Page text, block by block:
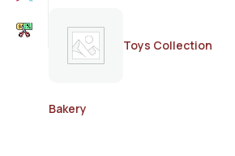
Toys Collection
Bakery